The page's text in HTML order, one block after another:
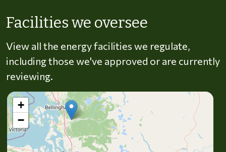
Facilities we oversee
View all the energy facilities we regulate,
including those we've approved or are currently
reviewing.
+
−